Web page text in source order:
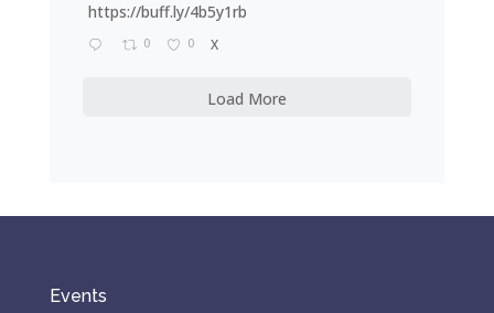
https://buff.ly/4b5y1rb
0 0 X
Load More
Events